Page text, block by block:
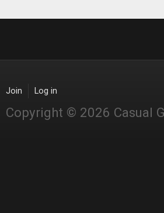
Join Log in
Copyright © 2026 Casual